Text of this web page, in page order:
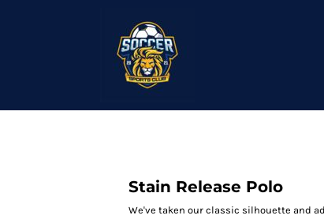
Stain Release Polo
We've taken our classic silhouette and